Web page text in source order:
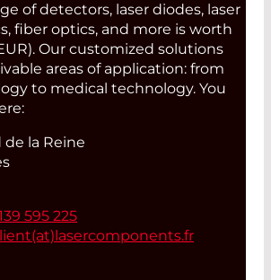
of detectors, laser diodes, laser
fiber optics, and more is worth
Our customized solutions
areas of application: from
to medical technology. You
de la Reine
595 225
lasercomponents.fr